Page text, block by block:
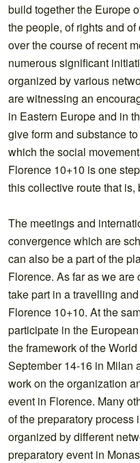
build together the Europe
the people, of rights and
over the course of recent
numerous significant
organized by various
are witnessing an
in Eastern Europe and in
give form and substance
which the social
Florence 10+10 is one
this collective route that
The meetings and
convergence which are
can also be a part of the
Florence. As far as we
take part in a travelling
Florence 10+10. At the
participate in the
the framework of the
September 14-16 in Milan
work on the organization
event in Florence. Many
of the preparatory process
organized by different
preparatory event in